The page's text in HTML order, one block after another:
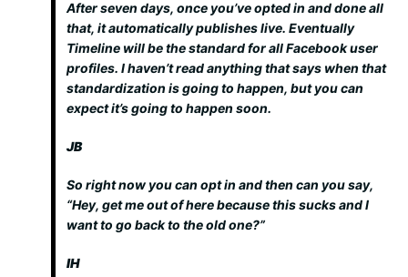
After seven days, once you’ve opted in and done all
that, it automatically publishes live. Eventually
Timeline will be the standard for all Facebook user
profiles. I haven’t read anything that says when that
standardization is going to happen, but you can
expect it’s going to happen soon.
JB
So right now you can opt in and then can you say,
“Hey, get me out of here because this sucks and I
want to go back to the old one?”
IH